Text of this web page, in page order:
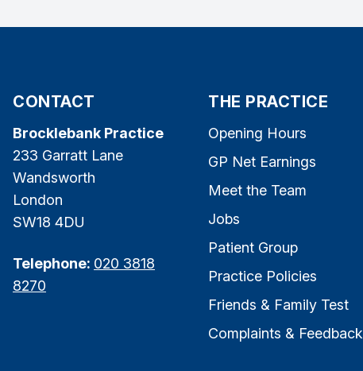
CONTACT
Brocklebank Practice
233 Garratt Lane
Wandsworth
London
SW18 4DU
Telephone: 020 3818
8270
THE PRACTICE
Opening Hours
GP Net Earnings
Meet the Team
Jobs
Patient Group
Practice Policies
Friends & Family Test
Complaints & Feedback